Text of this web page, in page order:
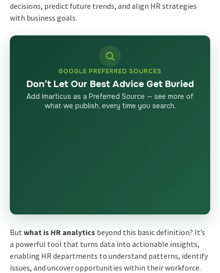
decisions, predict future trends, and align HR strategies
with business goals.
GOOGLE PREFERRED SOURCES
Don’t Let Our Best Advice Get Buried
Add Imarticus as a Preferred Source — see more of
what we publish, every time you search.
But what is HR analytics beyond this basic definition? It’s
a powerful tool that turns data into actionable insights,
enabling HR departments to understand patterns, identify
issues, and uncover opportunities within their workforce.